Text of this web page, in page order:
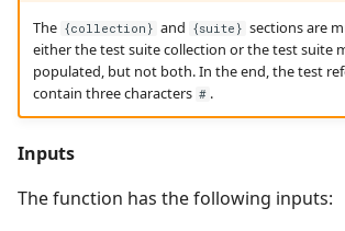
The {collection} and {suite} sections are
either the test suite collection or the test suite
populated, but not both. In the end, the test
contain three characters # .
Inputs
The function has the following inputs: